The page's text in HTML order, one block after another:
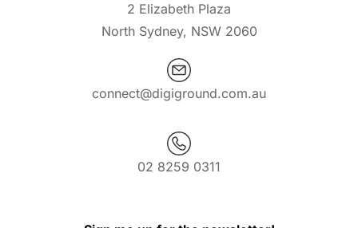
2 Elizabeth Plaza
North Sydney, NSW 2060
connect@digiground.com.au
02 8259 0311